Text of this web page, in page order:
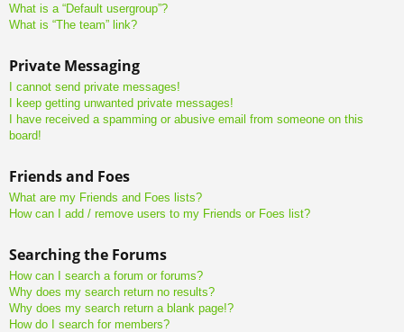
What is a “Default usergroup”?
What is “The team” link?
Private Messaging
I cannot send private messages!
I keep getting unwanted private messages!
I have received a spamming or abusive email from someone on this
board!
Friends and Foes
What are my Friends and Foes lists?
How can I add / remove users to my Friends or Foes list?
Searching the Forums
How can I search a forum or forums?
Why does my search return no results?
Why does my search return a blank page!?
How do I search for members?